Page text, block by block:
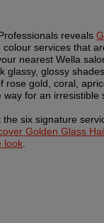
reveals
services that
nearest Wella
glassy, glossy
rose gold, coral,
for an irresistible
six signature
Golden Glass
look